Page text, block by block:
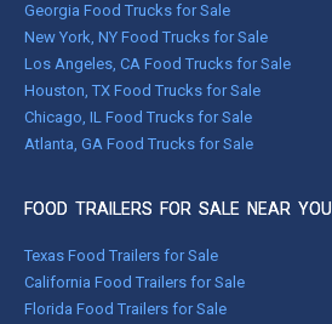
Georgia Food Trucks for Sale
New York, NY Food Trucks for Sale
Los Angeles, CA Food Trucks for Sale
Houston, TX Food Trucks for Sale
Chicago, IL Food Trucks for Sale
Atlanta, GA Food Trucks for Sale
FOOD TRAILERS FOR SALE NEAR YOU
Texas Food Trailers for Sale
California Food Trailers for Sale
Florida Food Trailers for Sale